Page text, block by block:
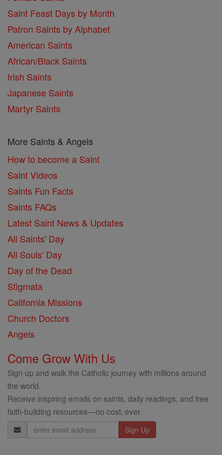
Saint Feast Days by Month
Patron Saints by Alphabet
American Saints
African/Black Saints
Irish Saints
Japanese Saints
Martyr Saints
More Saints & Angels
How to become a Saint
Saint Videos
Saints Fun Facts
Saints FAQs
Latest Saint News & Updates
All Saints' Day
All Souls' Day
Day of the Dead
Stigmata
California Missions
Church Doctors
Angels
Come Grow With Us
Sign up and walk the Catholic journey with millions around
the world.
Receive inspiring emails on saints, daily readings, and free
faith-building resources—no cost, ever.
Email
Address